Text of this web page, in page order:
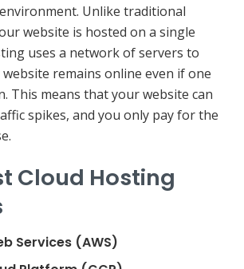
Unlike traditional
website is hosted on a single
uses a network of servers to
remains online even if one
This means that your website can
spikes, and you only pay for the
Cloud Hosting
Services (AWS)